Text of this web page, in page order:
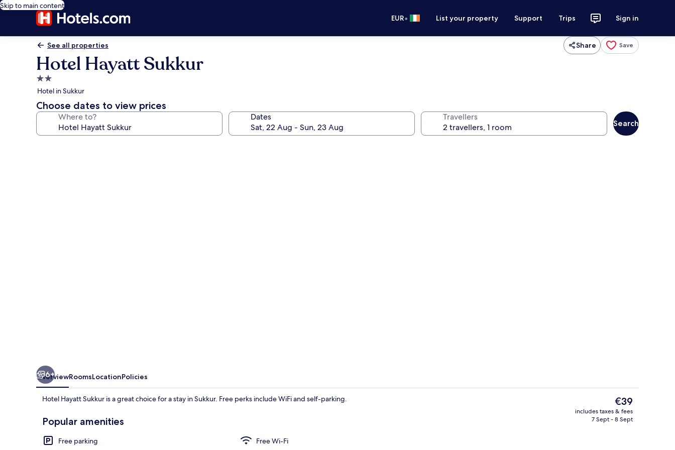
Skip to main content
EUR• List your property Support Trips Sign in
See all properties Share Save
Hotel Hayatt Sukkur
2.0
star
property
Hotel in Sukkur
Choose dates to view prices
Where to? Dates Travellers
Search
6+
OverviewRoomsLocationPolicies
Hotel Hayatt Sukkur is a great choice for a stay in Sukkur. Free perks include WiFi and self-parking.
Popular amenities
Free parking
Free Wi-Fi
The
current
price
€39
includes taxes & fees
7 Sept - 8 Sept